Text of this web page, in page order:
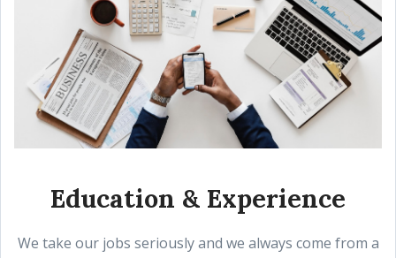
Education & Experience
We take our jobs seriously and we always come from a